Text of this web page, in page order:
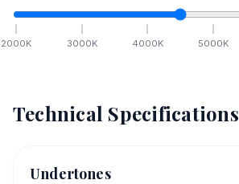
2000K 3000K 4000K 5000K
Technical Specifications
Undertones